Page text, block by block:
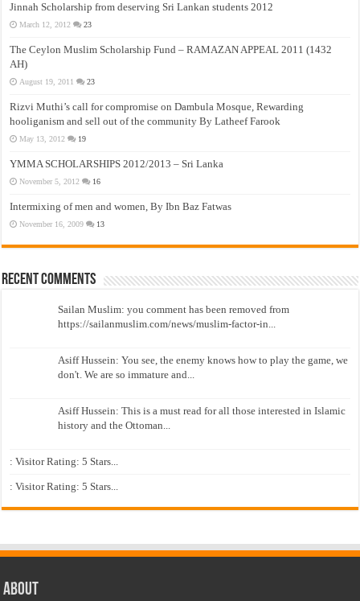
Jinnah Scholarship from deserving Sri Lankan students 2012
March 12, 2012 23
The Ceylon Muslim Scholarship Fund – RAMAZAN APPEAL 2011 (1432
AH)
August 19, 2011 23
Rizvi Muthi’s call for compromise on Dambula Mosque, Rewarding
hooliganism and sell out of the community By Latheef Farook
May 13, 2012 19
YMMA SCHOLARSHIPS 2012/2013 – Sri Lanka
November 5, 2012 16
Intermixing of men and women, By Ibn Baz Fatwas
November 16, 2009 13
Recent Comments
Sailan Muslim: you comment has been removed from
https://sailanmuslim.com/news/muslim-factor-in...
Asiff Hussein: You see, the enemy knows how to play the game, we
don't. We are so immature and...
Asiff Hussein: This is a must read for all those interested in Islamic
history and the Ottoman...
: Visitor Rating: 5 Stars...
: Visitor Rating: 5 Stars...
About